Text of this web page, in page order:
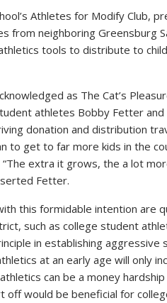
Athletes for Modify Club,
from neighboring Greensburg
tools to distribute to
as The Cat’s
athletes Bobby Fetter
donation and distribution
to get to far more kids in the
extra it grows, the a lot
Fetter.
this formidable intention are
such as college student
in establishing
at an early age will only
can be a money
would be beneficial for